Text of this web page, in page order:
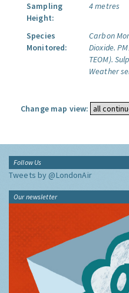
Sampling
Height:
4 metres
Species
Monitored:
Carbon
Dioxide.
TEOM).
Weather
Change map view:
Follow Us
Tweets by @LondonAir
Our newsletter